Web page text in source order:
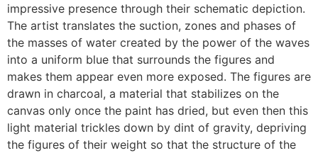
impressive presence through their schematic depiction.
The artist translates the suction, zones and phases of
the masses of water created by the power of the waves
into a uniform blue that surrounds the figures and
makes them appear even more exposed. The figures are
drawn in charcoal, a material that stabilizes on the
canvas only once the paint has dried, but even then this
light material trickles down by dint of gravity, depriving
the figures of their weight so that the structure of the